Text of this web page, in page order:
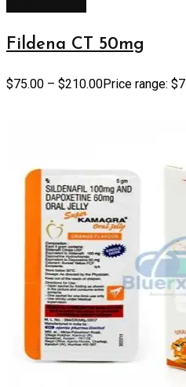
Fildena CT 50mg
$75.00 – $210.00Price range: